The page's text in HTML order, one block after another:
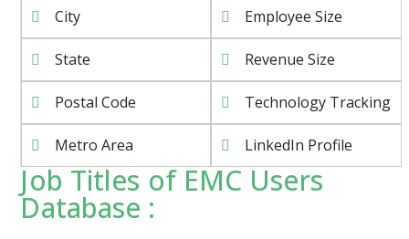
City Employee Size
State Revenue Size
Postal Code Technology Tracking
Metro Area LinkedIn Profile
Job Titles of EMC Users
Database :